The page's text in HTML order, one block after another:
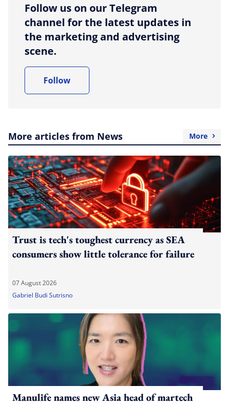
Follow us on our Telegram
channel for the latest updates in
the marketing and advertising
scene.
Follow
More articles from News More
Trust is tech's toughest currency as SEA
consumers show little tolerance for failure
07 August 2026
Gabriel Budi Sutrisno
Manulife names new Asia head of martech